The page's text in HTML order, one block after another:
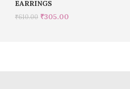
EARRINGS
₹610.00 ₹305.00